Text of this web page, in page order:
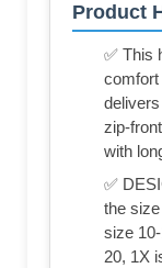
Product
✅ This
comfort
zip-
with
✅
the
size
20, 1X